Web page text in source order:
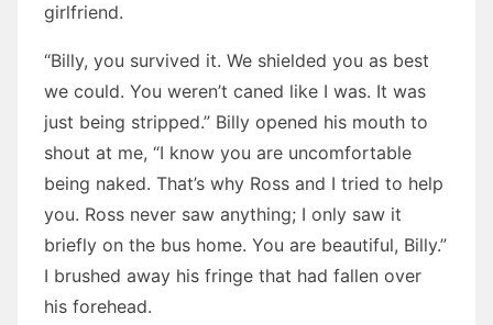
girlfriend.
“Billy, you survived it. We shielded you as best
we could. You weren’t caned like I was. It was
just being stripped.” Billy opened his mouth to
shout at me, “I know you are uncomfortable
being naked. That’s why Ross and I tried to help
you. Ross never saw anything; I only saw it
briefly on the bus home. You are beautiful, Billy.”
I brushed away his fringe that had fallen over
his forehead.